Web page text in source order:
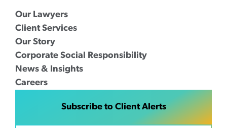
Our Lawyers
Client Services
Our Story
Corporate Social Responsibility
News & Insights
Careers
Subscribe to Client Alerts